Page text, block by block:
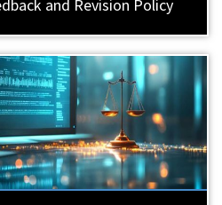
and Revision Policy